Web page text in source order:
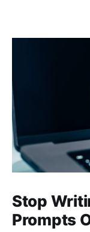
Stop
Prompts